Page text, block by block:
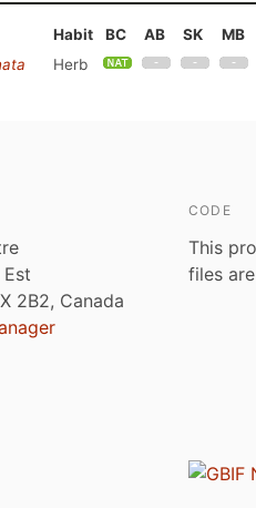
Habit BC AB SK
MB
Herb
2B2, Canada
CODE
This
files